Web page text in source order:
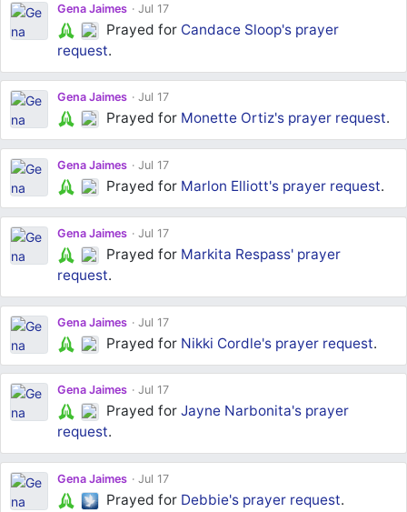
Gena Jaimes Jul 17
Prayed for Candace Sloop's prayer
request.
Gena Jaimes Jul 17
Prayed for Monette Ortiz's prayer request.
Gena Jaimes Jul 17
Prayed for Marlon Elliott's prayer request.
Gena Jaimes Jul 17
Prayed for Markita Respass' prayer
request.
Gena Jaimes Jul 17
Prayed for Nikki Cordle's prayer request.
Gena Jaimes Jul 17
Prayed forJayne Narbonita's prayer
request.
Gena Jaimes Jul 17
Prayed for Debbie's prayer request.